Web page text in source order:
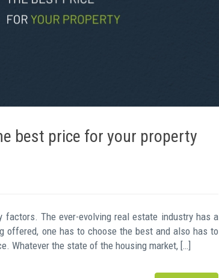
best price for your property
The ever-evolving real estate industry has a
one has to choose the best and also has to
Whatever the state of the housing market, […]